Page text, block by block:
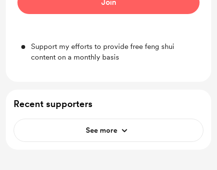
Join
Support my efforts to provide free feng shui
content on a monthly basis
Recent supporters
See more